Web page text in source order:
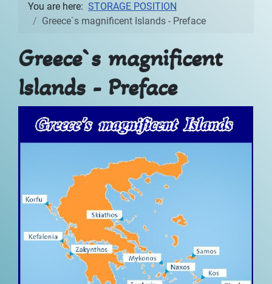
You are here: STORAGE POSITION
Greece`s magnificent Islands - Preface
Greece`s magnificent
Islands - Preface